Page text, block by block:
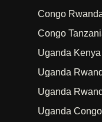
Congo
Congo
Uganda
Uganda
Uganda
Uganda